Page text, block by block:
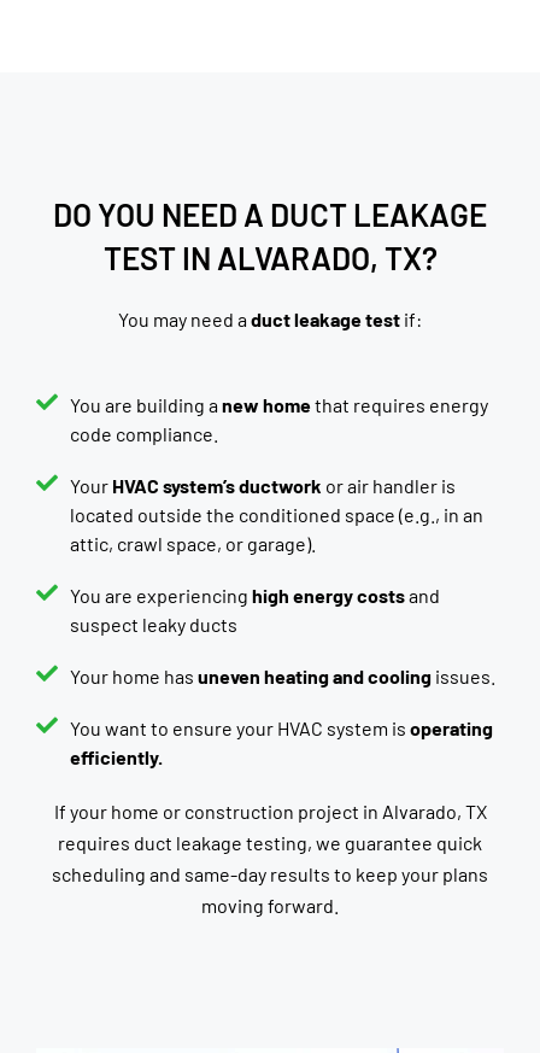
DO YOU NEED A DUCT LEAKAGE
TEST IN ALVARADO, TX?
You may need aduct leakage test if:
You are building anew homethat requires energy
code compliance.
Your HVAC system’s ductwork or air handler is
located outside the conditioned space (e.g., in an
attic, crawl space, or garage).
You are experiencing high energy costsand
suspect leaky ducts
Your home has uneven heating and cooling issues.
You want to ensure your HVAC system is operating
efficiently.
If your home or construction project in Alvarado, TX
requires duct leakage testing, we guarantee quick
scheduling and same-day results to keep your plans
moving forward.